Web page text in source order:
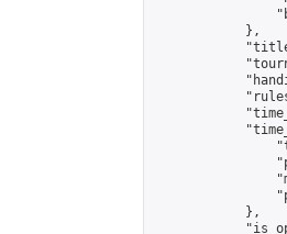
            },
            },